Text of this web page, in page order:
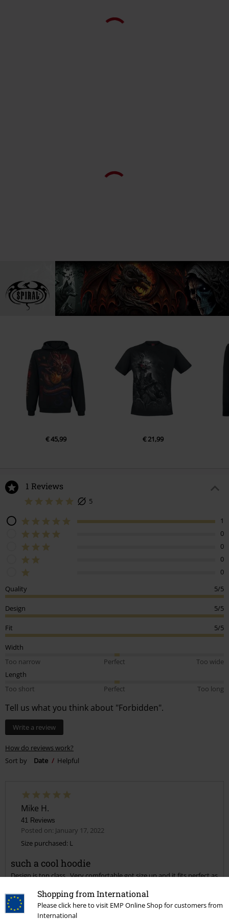
Shopping from International
Please click here to visit EMP Online Shop for customers from
International
€ 45,99 € 21,99
1 Reviews
5
1
0
0
0
0
Quality
5/5
Design 5/5
Fit 5/5
Width
Too narrow
Perfect
Too wide
Length
Too short
Perfect Too long
Tell us what you think about "Forbidden".
Write a review
How do reviews work?
Sort by
Date Helpful
Mike H.
41 Reviews
Posted on: January 17, 2022
Size purchased: L
such a cool hoodie
Design is top class . Very comfortable got size up and it fits perfect as